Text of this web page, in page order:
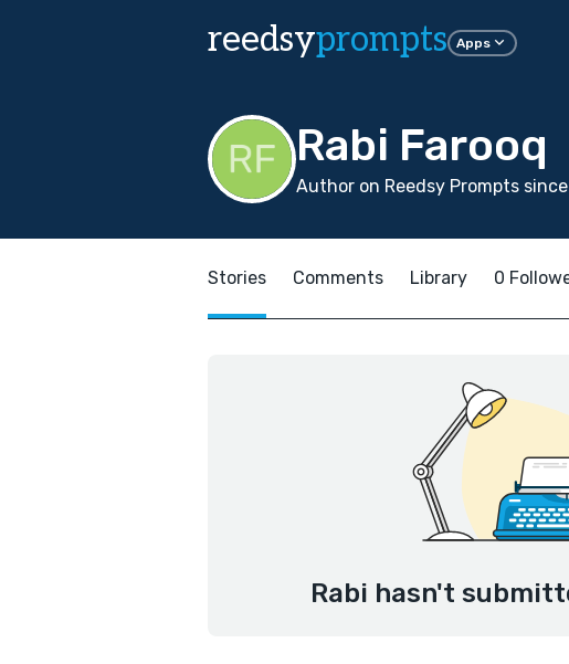
reedsyprompts Apps
Rabi Farooq
Author on Reedsy Prompts
Stories Comments Library 0
Rabi hasn't